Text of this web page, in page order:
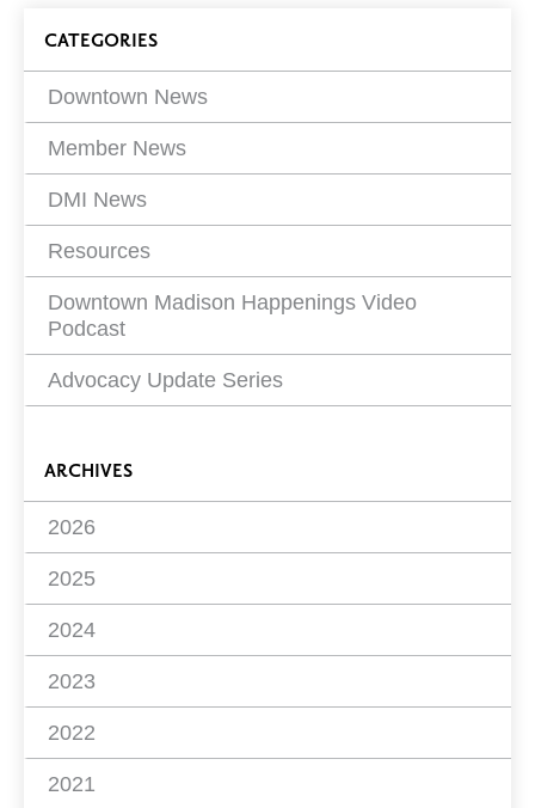
Blog
Filters
CATEGORIES
Downtown News
Member News
DMI News
Resources
Downtown Madison Happenings Video
Podcast
Advocacy Update Series
ARCHIVES
2026
2025
2024
2023
2022
2021